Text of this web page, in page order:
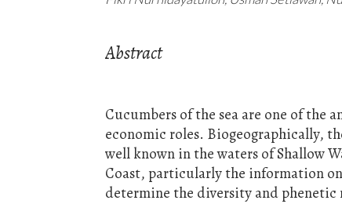
Abstract
Cucumbers of the sea are one of the
economic roles. Biogeographically,
well known in the waters of Shallow
Coast, particularly the information
determine the diversity and phenetic